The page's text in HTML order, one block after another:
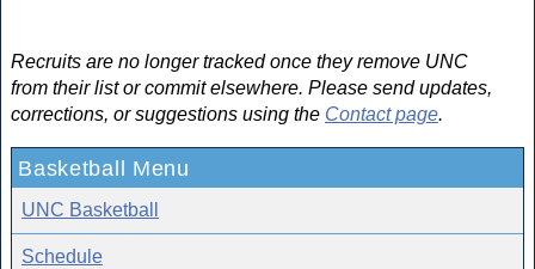
Recruits are no longer tracked once they remove UNC
from their list or commit elsewhere. Please send updates,
corrections, or suggestions using the Contact page.
Basketball Menu
UNC Basketball
Schedule